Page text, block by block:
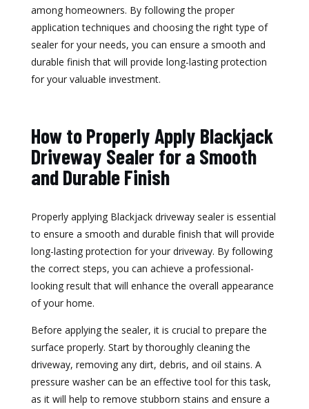
among homeowners. By following the proper
application techniques and choosing the right type of
sealer for your needs, you can ensure a smooth and
durable finish that will provide long-lasting protection
for your valuable investment.
How to Properly Apply Blackjack
Driveway Sealer for a Smooth
and Durable Finish
Properly applying Blackjack driveway sealer is essential
to ensure a smooth and durable finish that will provide
long-lasting protection for your driveway. By following
the correct steps, you can achieve a professional-
looking result that will enhance the overall appearance
of your home.
Before applying the sealer, it is crucial to prepare the
surface properly. Start by thoroughly cleaning the
driveway, removing any dirt, debris, and oil stains. A
pressure washer can be an effective tool for this task,
as it will help to remove stubborn stains and ensure a